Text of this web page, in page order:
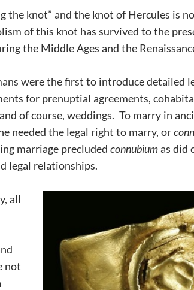
the knot” and the knot of Hercules is
of this knot has survived to the
the Middle Ages and the
were the first to introduce detailed
for prenuptial agreements,
of course, weddings. To marry in
needed the legal right to marry, or
marriage precluded connubiumas did
legal relationships.
all
not